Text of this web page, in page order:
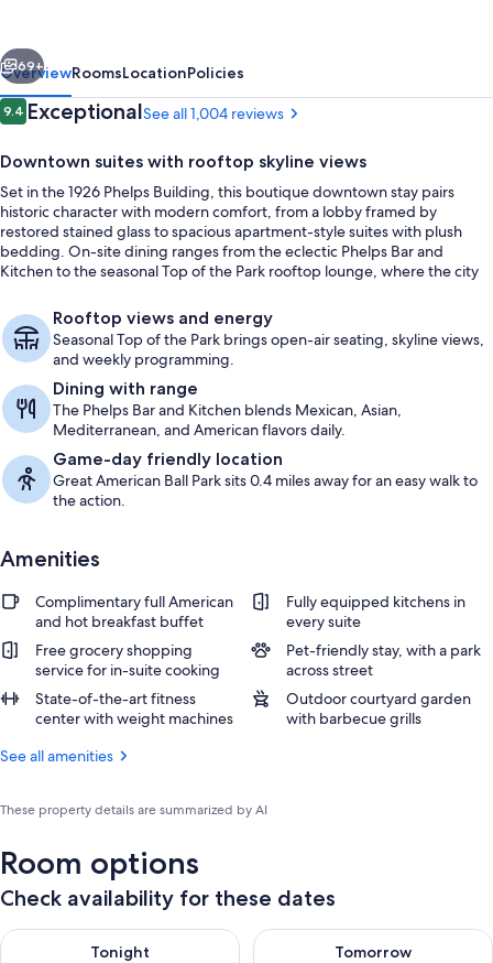
Downtown/The
Phelps
Next
69+
OverviewRoomsLocationPolicies
Reviews
9.49.4 out of 10
ExceptionalSee all 1,004 reviews
Downtown suites with rooftop skyline views
Set in the 1926 Phelps Building, this boutique downtown stay pairs
historic character with modern comfort, from a lobby framed by
restored stained glass to spacious apartment-style suites with plush
bedding. On-site dining ranges from the eclectic Phelps Bar and
Kitchen to the seasonal Top of the Park rooftop lounge, where the city
Rooftop views and energy
Seasonal Top of the Park brings open-air seating, skyline views,
and weekly programming.
Dining with range
The Phelps Bar and Kitchen blends Mexican, Asian,
Mediterranean, and American flavors daily.
Game-day friendly location
Great American Ball Park sits 0.4 miles away for an easy walk to
the action.
Amenities
Complimentary full American
and hot breakfast buffet
Fully equipped kitchens in
every suite
Free grocery shopping
service for in-suite cooking
Pet-friendly stay, with a park
across street
State-of-the-art fitness
center with weight machines
Outdoor courtyard garden
with barbecue grills
See all amenities
These property details are summarized by AI
Room options
Check availability for these dates
Tonight
Check availability for tonight Aug 10 - Aug 11
Tomorrow
Check availability for